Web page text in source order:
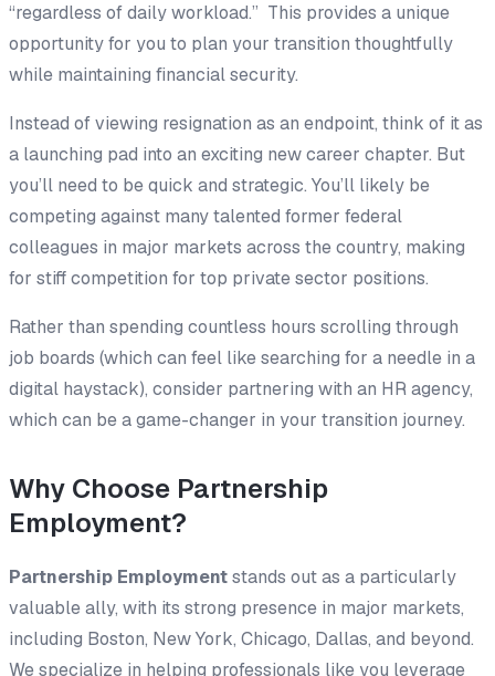
“regardless of daily workload.” This provides a unique
opportunity for you to plan your transition thoughtfully
while maintaining financial security.
Instead of viewing resignation as an endpoint, think of it as
a launching pad into an exciting new career chapter. But
you’ll need to be quick and strategic. You’ll likely be
competing against many talented former federal
colleagues in major markets across the country, making
for stiff competition for top private sector positions.
Rather than spending countless hours scrolling through
job boards (which can feel like searching for a needle in a
digital haystack), consider partnering with an HR agency,
which can be a game-changer in your transition journey.
Why Choose Partnership
Employment?
Partnership Employmentstands out as a particularly
valuable ally, with its strong presence in major markets,
including Boston, New York, Chicago, Dallas, and beyond.
We specialize in helping professionals like you leverage